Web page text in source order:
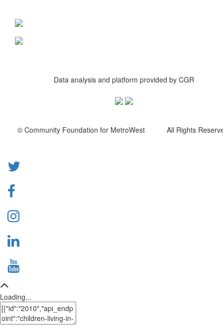
Data analysis and platform provided by CGR
© Community Foundation for MetroWest All Rights
Loading...